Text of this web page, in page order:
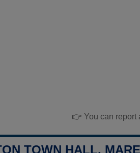
👉 You can report
TOWN HALL,